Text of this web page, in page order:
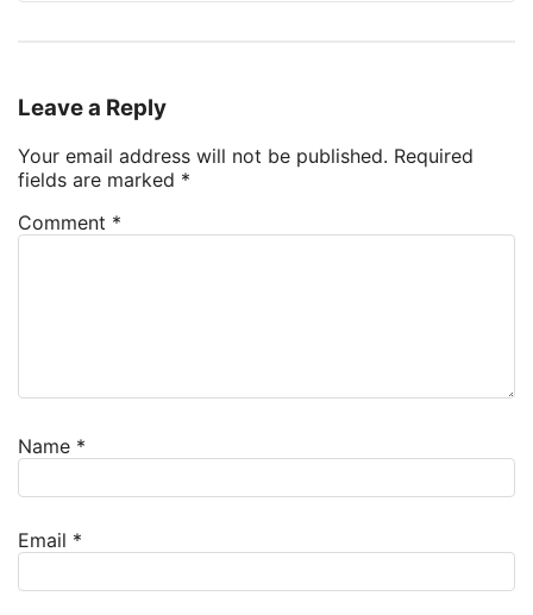
Leave a Reply
Your email address will not be published. Required
fields are marked *
Comment *
Name *
Email *